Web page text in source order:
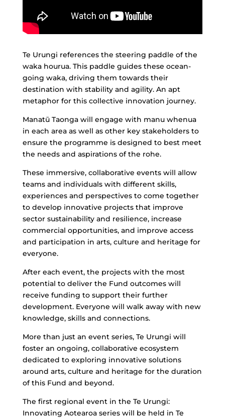
Te Urungi references the steering paddle of the
waka hourua. This paddle guides these ocean-
going waka, driving them towards their
destination with stability and agility. An apt
metaphor for this collective innovation journey.
Manatū Taonga will engage with manu whenua
in each area as well as other key stakeholders to
ensure the programme is designed to best meet
the needs and aspirations of the rohe.
These immersive, collaborative events will allow
teams and individuals with different skills,
experiences and perspectives to come together
to develop innovative projects that improve
sector sustainability and resilience, increase
commercial opportunities, and improve access
and participation in arts, culture and heritage for
everyone.
After each event, the projects with the most
potential to deliver the Fund outcomes will
receive funding to support their further
development. Everyone will walk away with new
knowledge, skills and connections.
More than just an event series, Te Urungi will
foster an ongoing, collaborative ecosystem
dedicated to exploring innovative solutions
around arts, culture and heritage for the duration
of this Fund and beyond.
The first regional event in the Te Urungi:
Innovating Aotearoa series will be held in Te